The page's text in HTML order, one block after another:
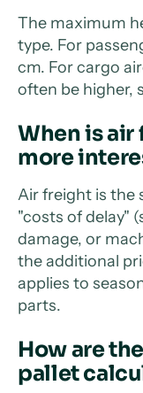
The maximum
type. For
cm. For cargo
often be higher,
When is
more
Air freight is the
"costs of delay"
damage, or
the additional
applies to
parts.
How are
pallet